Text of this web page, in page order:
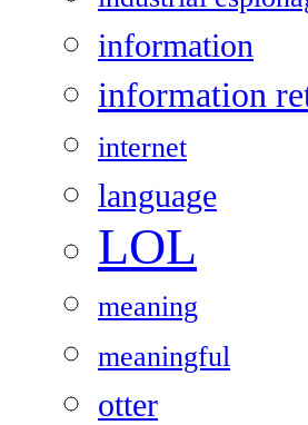
information
information
internet
language
LOL
meaning
meaningful
otter